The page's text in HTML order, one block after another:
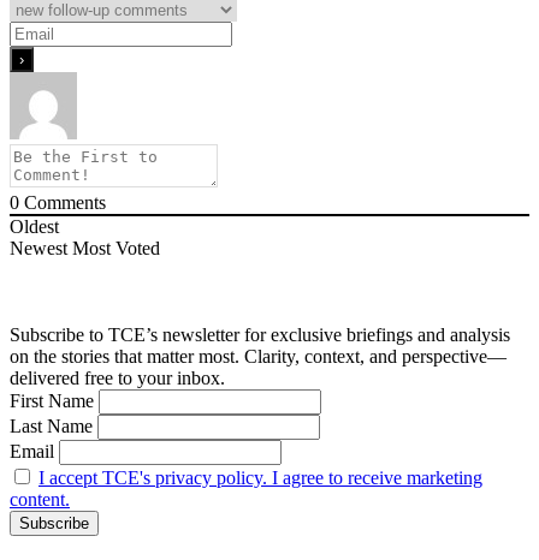
0 Comments
Oldest
Newest Most Voted
Subscribe to TCE’s newsletter for exclusive briefings and analysis
on the stories that matter most. Clarity, context, and perspective—
delivered free to your inbox.
First Name
Last Name
Email
I accept TCE's privacy policy. I agree to receive marketing
content.